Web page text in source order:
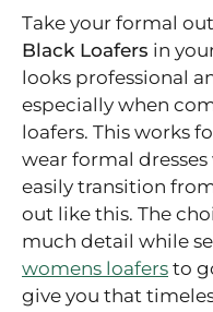
Take your formal
Black Loafers in
looks professional
especially when
loafers. This works
wear formal
easily transition
out like this. The
much detail while
womens loafers to
give you that